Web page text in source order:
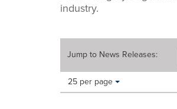
industry.
Jump to News Releases:
Making
Items per page:
25 per page